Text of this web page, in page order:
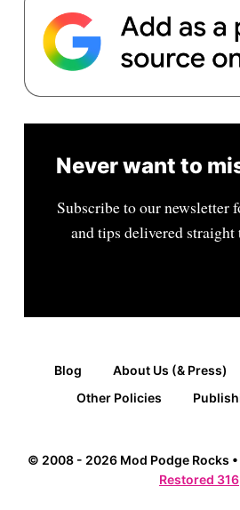
Never want to
Subscribe to our newsletter
and tips delivered
Blog About Us (& Press)
Other Policies
© 2008 - 2026 Mod Podge Rocks
Restored 316